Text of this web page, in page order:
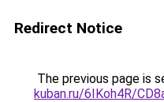
Redirect Notice
The previous page is
kuban.ru/6IKoh4R/